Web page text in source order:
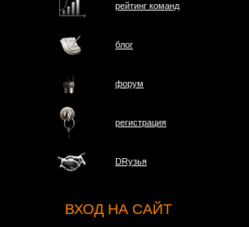
рейтинг команд
блог
форум
регистрация
DRузья
ВХОД НА САЙТ